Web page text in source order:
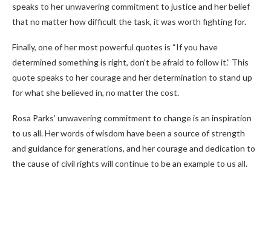
speaks to her unwavering commitment to justice and her belief
that no matter how difficult the task, it was worth fighting for.
Finally, one of her most powerful quotes is “If you have
determined something is right, don’t be afraid to follow it.” This
quote speaks to her courage and her determination to stand up
for what she believed in, no matter the cost.
Rosa Parks’ unwavering commitment to change is an inspiration
to us all. Her words of wisdom have been a source of strength
and guidance for generations, and her courage and dedication to
the cause of civil rights will continue to be an example to us all.